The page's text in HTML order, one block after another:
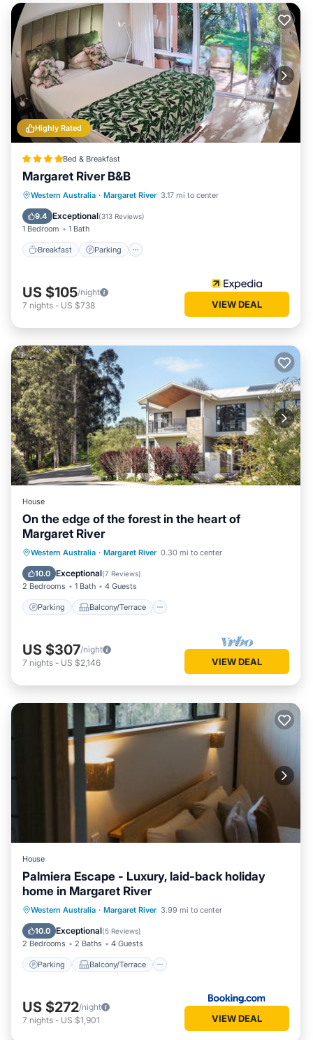
Highly Rated
Bed & Breakfast
Margaret River B&B
Western Australia · Margaret River 3.17 mi to center
9.4 Exceptional(313 Reviews)
1 Bedroom 1 Bath
Breakfast Parking
Breakfast Parking
Balcony/Terrace
Kitchen
US $105/night
7 nights - US $738 VIEW DEAL
House
On the edge of the forest in the heart of
Margaret River
Western Australia · Margaret River 0.30 mi to center
10.0 Exceptional(7 Reviews)
2 Bedrooms 1 Bath 4 Guests
Parking Balcony/Terrace
Parking Balcony/Terrace
Kitchen
Air Conditioner
US $307/night
7 nights - US $2,146 VIEW DEAL
House
Palmiera Escape - Luxury, laid-back holiday
home in Margaret River
Western Australia · Margaret River 3.99 mi to center
10.0 Exceptional(5 Reviews)
2 Bedrooms 2 Baths 4 Guests
Parking Balcony/Terrace
Parking
Balcony/Terrace
Air Conditioner
US $272/night
7 nights - US $1,901 VIEW DEAL